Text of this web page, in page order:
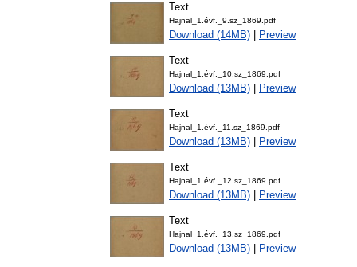
Text
Hajnal_1.évf._9.sz_1869.pdf
Download (14MB) Preview
Text
Hajnal_1.évf._10.sz_1869.pdf
Download (13MB) Preview
Text
Hajnal_1.évf._11.sz_1869.pdf
Download (13MB) Preview
Text
Hajnal_1.évf._12.sz_1869.pdf
Download (13MB) Preview
Text
Hajnal_1.évf._13.sz_1869.pdf
Download (13MB) Preview